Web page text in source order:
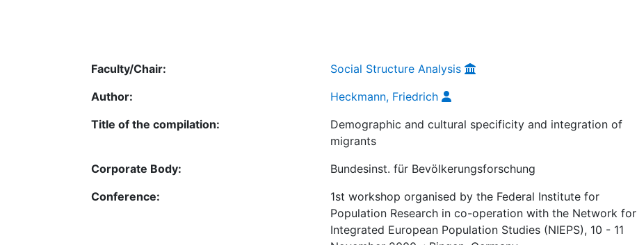
Faculty/Chair:
Social Structure Analysis
Author:
Heckmann, Friedrich
Title of the compilation:
Demographic and cultural specificity and integration of
migrants
Corporate Body:
Bundesinst. für Bevölkerungsforschung
Conference:
1st workshop organised by the Federal Institute for
Population Research in co-operation with the Network for
Integrated European Population Studies (NIEPS), 10 - 11